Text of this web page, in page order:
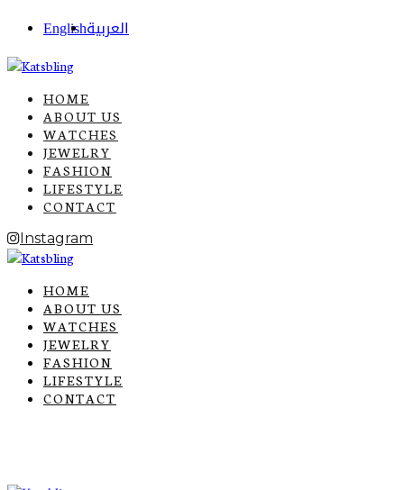
Englishالعربية
HOME
ABOUT US
WATCHES
JEWELRY
FASHION
LIFESTYLE
CONTACT
Instagram
HOME
ABOUT US
WATCHES
JEWELRY
FASHION
LIFESTYLE
CONTACT